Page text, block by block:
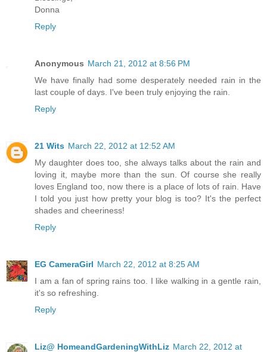
Donna
Reply
Anonymous March 21, 2012 at 8:56 PM
We have finally had some desperately needed rain in the
last couple of days. I've been truly enjoying the rain.
Reply
21 Wits March 22, 2012 at 12:52 AM
My daughter does too, she always talks about the rain and
loving it, maybe more than the sun. Of course she really
loves England too, now there is a place of lots of rain. Have
I told you just how pretty your blog is too? It's the perfect
shades and cheeriness!
Reply
EG CameraGirl March 22, 2012 at 8:25 AM
I am a fan of spring rains too. I like walking in a gentle rain,
it's so refreshing.
Reply
Liz@ HomeandGardeningWithLiz March 22, 2012 at